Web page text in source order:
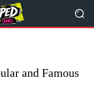
and Famous